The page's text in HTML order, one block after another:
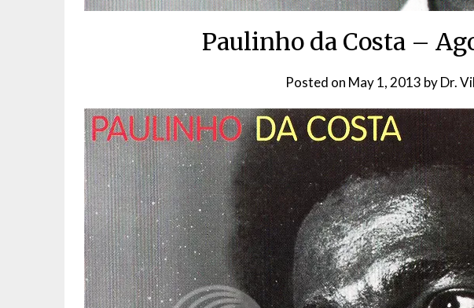
Paulinho da Costa –
Posted on May 1, 2013 byDr.